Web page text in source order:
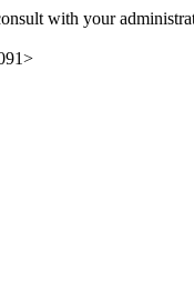
with your